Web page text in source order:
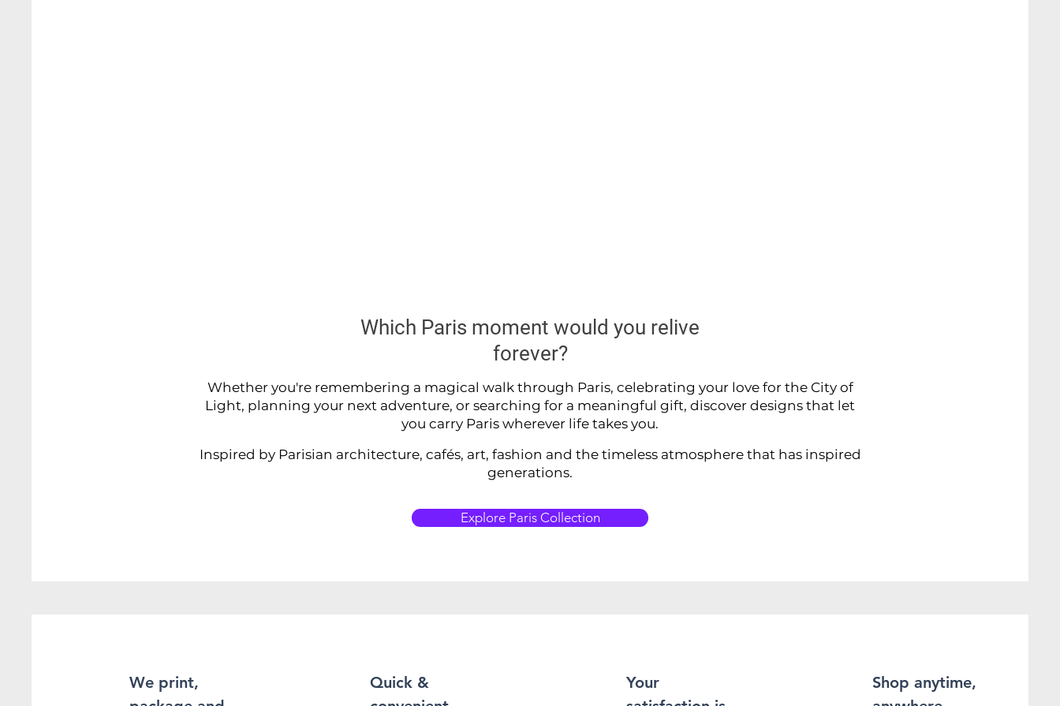
Which Paris moment would you relive
forever?
Whether you're remembering a magical walk through Paris, celebrating your love for the City of
Light, planning your next adventure, or searching for a meaningful gift, discover designs that let
you carry Paris wherever life takes you.
Inspired by Parisian architecture, cafés, art, fashion and the timeless atmosphere that has inspired
generations.
Explore Paris Collection
We print,
Quick &
Your
Shop anytime,